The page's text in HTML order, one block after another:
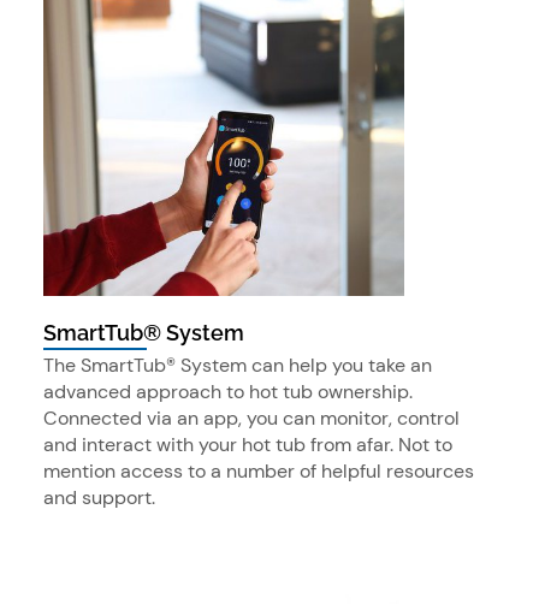
SmartTub® System
The SmartTub® System can help you take an
advanced approach to hot tub ownership.
Connected via an app, you can monitor, control
and interact with your hot tub from afar. Not to
mention access to a number of helpful resources
and support.